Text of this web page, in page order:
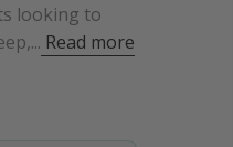
looking to
Read more